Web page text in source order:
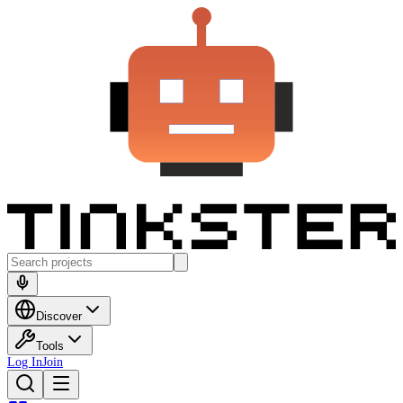
Discover
Tools
Log InJoin